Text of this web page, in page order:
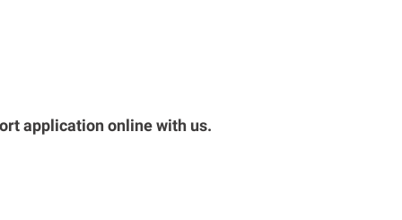
application online with us.